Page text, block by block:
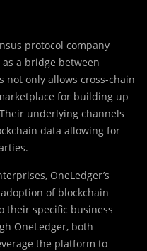
protocol company
a bridge between
not only allows cross-chain
for building up
underlying channels
data allowing for
OneLedger’s
of blockchain
their specific business
OneLedger, both
the platform to